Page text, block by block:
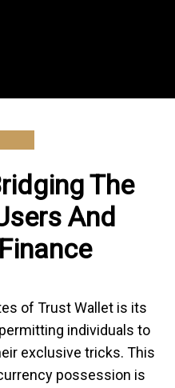
The
And
of Trust Wallet is its
individuals to
exclusive tricks. This
possession is